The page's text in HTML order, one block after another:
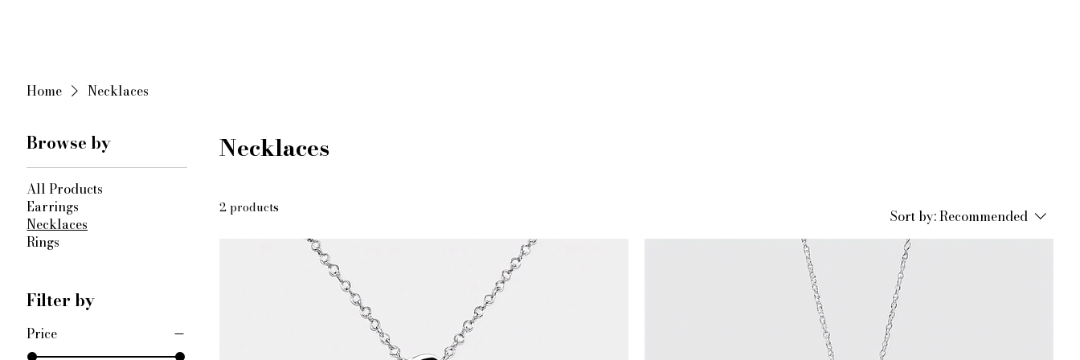
Home Necklaces
Browse by
All Products
Earrings
Necklaces
Rings
Filter by
Price
Necklaces
2 products Sort by:Recommended